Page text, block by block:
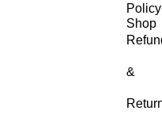
Shop
Policy
&